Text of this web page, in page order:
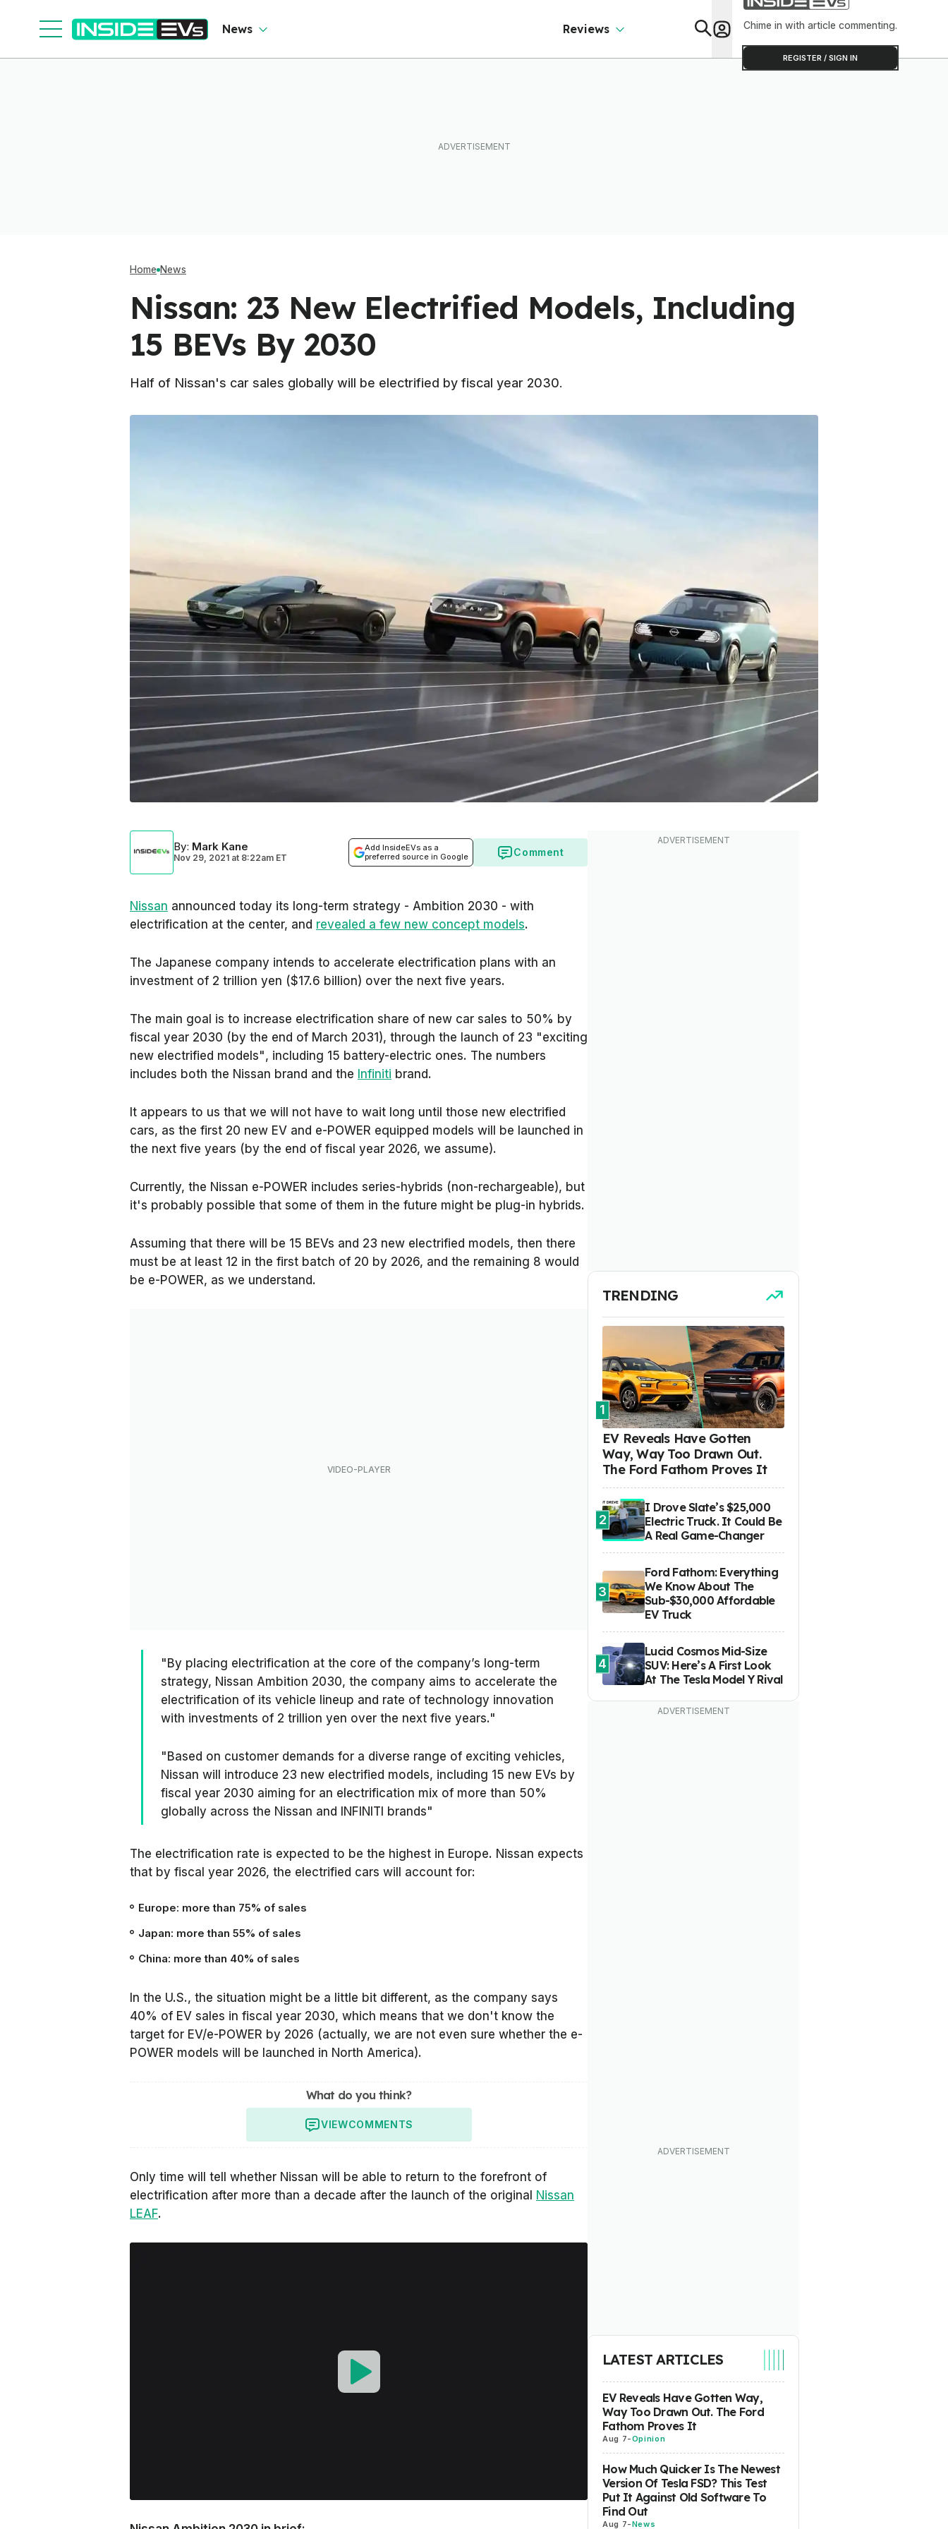
News Reviews Chime in with article commenting.
REGISTER / SIGN IN
Home News
Nissan: 23 New Electrified Models, Including
15 BEVs By 2030
Half of Nissan's car sales globally will be electrified by fiscal year 2030.
By: Mark Kane
Nov 29, 2021 at 8:22am ET
Add InsideEVs as a
preferred source in Google
Comment
Nissan announced today its long-term strategy - Ambition 2030 - with
electrification at the center, and revealed a few new concept models.
The Japanese company intends to accelerate electrification plans with an
investment of 2 trillion yen ($17.6 billion) over the next five years.
The main goal is to increase electrification share of new car sales to 50% by
fiscal year 2030 (by the end of March 2031), through the launch of 23 "exciting
new electrified models", including 15 battery-electric ones. The numbers
includes both the Nissan brand and the Infiniti brand.
It appears to us that we will not have to wait long until those new electrified
cars, as the first 20 new EV and e-POWER equipped models will be launched in
the next five years (by the end of fiscal year 2026, we assume).
Currently, the Nissan e-POWER includes series-hybrids (non-rechargeable), but
it's probably possible that some of them in the future might be plug-in hybrids.
Assuming that there will be 15 BEVs and 23 new electrified models, then there
must be at least 12 in the first batch of 20 by 2026, and the remaining 8 would
be e-POWER, as we understand.
"By placing electrification at the core of the company’s long-term
strategy, Nissan Ambition 2030, the company aims to accelerate the
electrification of its vehicle lineup and rate of technology innovation
with investments of 2 trillion yen over the next five years."
"Based on customer demands for a diverse range of exciting vehicles,
Nissan will introduce 23 new electrified models, including 15 new EVs by
fiscal year 2030 aiming for an electrification mix of more than 50%
globally across the Nissan and INFINITI brands"
The electrification rate is expected to be the highest in Europe. Nissan expects
that by fiscal year 2026, the electrified cars will account for:
Europe: more than 75% of sales
Japan: more than 55% of sales
China: more than 40% of sales
In the U.S., the situation might be a little bit different, as the company says
40% of EV sales in fiscal year 2030, which means that we don't know the
target for EV/e-POWER by 2026 (actually, we are not even sure whether the e-
POWER models will be launched in North America).
What do you think?
VIEWCOMMENTS
Only time will tell whether Nissan will be able to return to the forefront of
electrification after more than a decade after the launch of the original Nissan
LEAF.
TRENDING
1
EV Reveals Have Gotten
Way, Way Too Drawn Out.
The Ford Fathom Proves It
2
I Drove Slate’s $25,000
Electric Truck. It Could Be
A Real Game-Changer
3
Ford Fathom: Everything
We Know About The
Sub-$30,000 Affordable
EV Truck
4
Lucid Cosmos Mid-Size
SUV: Here’s A First Look
At The Tesla Model Y Rival
LATEST ARTICLES
EV Reveals Have Gotten Way,
Way Too Drawn Out. The Ford
Fathom Proves It
Aug 7-Opinion
How Much Quicker Is The Newest
Version Of Tesla FSD? This Test
Put It Against Old Software To
Find Out
Aug 7-News
Software To Find